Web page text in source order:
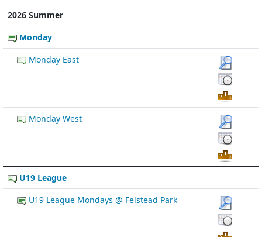
2026 Summer
Monday
Monday East
Monday West
U19 League
U19 League Mondays @ Felstead Park